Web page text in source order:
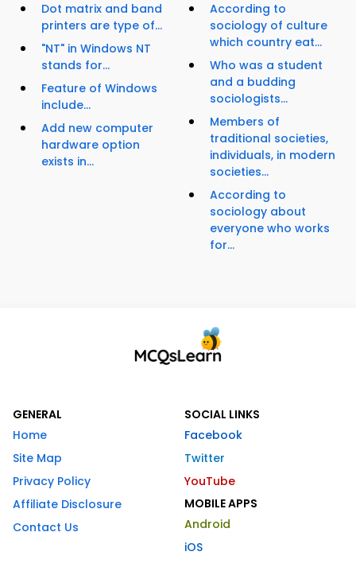
Dot matrix and band
printers are type of...
"NT" in Windows NT
stands for...
Feature of Windows
include...
Add new computer
hardware option
exists in...
According to
sociology of culture
which country eat...
Who was a student
and a budding
sociologists...
Members of
traditional societies,
individuals, in modern
societies...
According to
sociology about
everyone who works
for...
GENERAL
Home
Site Map
Privacy Policy
Affiliate Disclosure
Contact Us
SOCIAL LINKS
Facebook
Twitter
YouTube
MOBILE APPS
Android
iOS